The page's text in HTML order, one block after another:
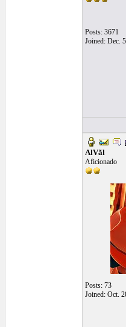
Posts: 3671
Joined: Dec.
AlVãl
Aficionado
Posts: 73
Joined: Oct.